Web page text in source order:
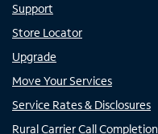
Support
Store Locator
Upgrade
Move Your Services
Service Rates & Disclosures
Rural Carrier Call Completion